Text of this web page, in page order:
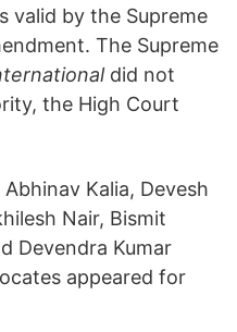
valid by the Supreme
The Supreme
did not
the High Court
Kalia, Devesh
Nair, Bismit
Devendra Kumar
appeared for